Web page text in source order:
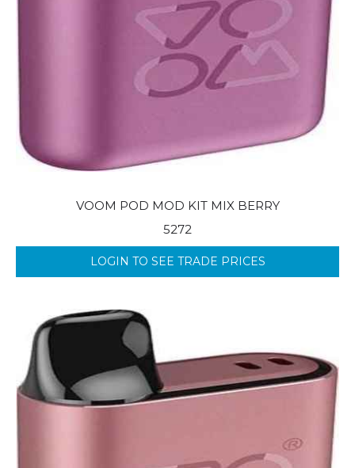
VOOM POD MOD KIT MIX BERRY
5272
LOGIN TO SEE TRADE PRICES